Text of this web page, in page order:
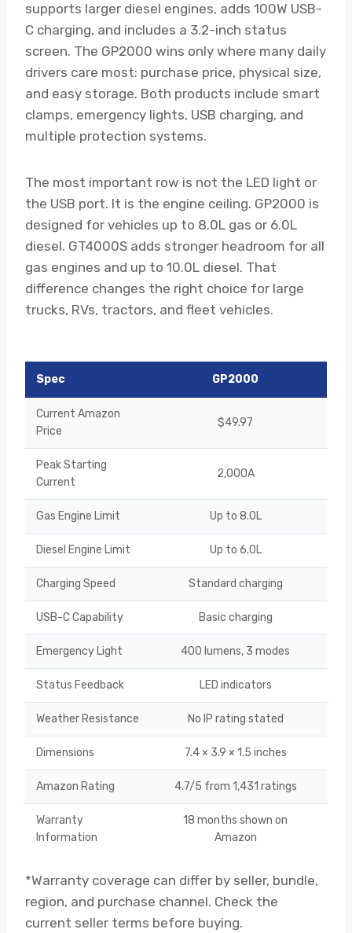
supports larger diesel engines, adds 100W USB-
C charging, and includes a 3.2-inch status
screen. The GP2000 wins only where many daily
drivers care most: purchase price, physical size,
and easy storage. Both products include smart
clamps, emergency lights, USB charging, and
multiple protection systems.
The most important row is not the LED light or
the USB port. It is the engine ceiling. GP2000 is
designed for vehicles up to 8.0L gas or 6.0L
diesel. GT4000S adds stronger headroom for all
gas engines and up to 10.0L diesel. That
difference changes the right choice for large
trucks, RVs, tractors, and fleet vehicles.
Spec GP2000
Current Amazon
Price
$49.97
Peak Starting
Current
2,000A
Gas Engine Limit Up to 8.0L
Diesel Engine Limit Up to 6.0L
Charging Speed Standard charging
USB-C Capability Basic charging
Emergency Light 400 lumens, 3 modes
Status Feedback LED indicators
Weather Resistance No IP rating stated
Dimensions 7.4 × 3.9 × 1.5 inches
Amazon Rating 4.7/5 from 1,431 ratings
Warranty
Information
18 months shown on
Amazon
*Warranty coverage can differ by seller, bundle,
region, and purchase channel. Check the
current seller terms before buying.